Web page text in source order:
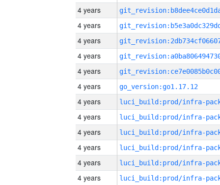
4 years
4 years
4 years
4 years
4 years
4 years
go_version:go1.17.12
4 years
4 years
4 years
4 years
4 years
4 years